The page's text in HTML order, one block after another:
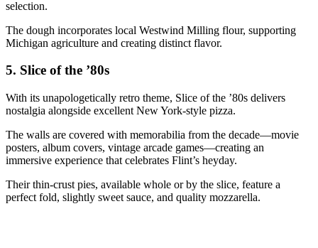
selection.
The dough incorporates local Westwind Milling flour, supporting
Michigan agriculture and creating distinct flavor.
5. Slice of the ’80s
With its unapologetically retro theme, Slice of the ’80s delivers
nostalgia alongside excellent New York-style pizza.
The walls are covered with memorabilia from the decade—movie
posters, album covers, vintage arcade games—creating an
immersive experience that celebrates Flint’s heyday.
Their thin-crust pies, available whole or by the slice, feature a
perfect fold, slightly sweet sauce, and quality mozzarella.